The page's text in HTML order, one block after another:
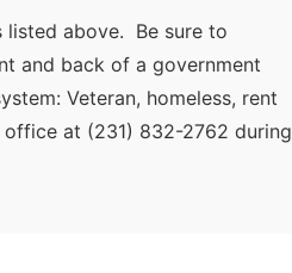
listed above. Be sure to
and back of a government
Veteran, homeless, rent
at (231) 832-2762 during